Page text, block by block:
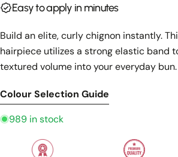
Easy to apply in minutes
Build an elite, curly chignon instantly.
hairpiece utilizes a strong elastic band
textured volume into your everyday bun.
Colour Selection Guide
989 in stock